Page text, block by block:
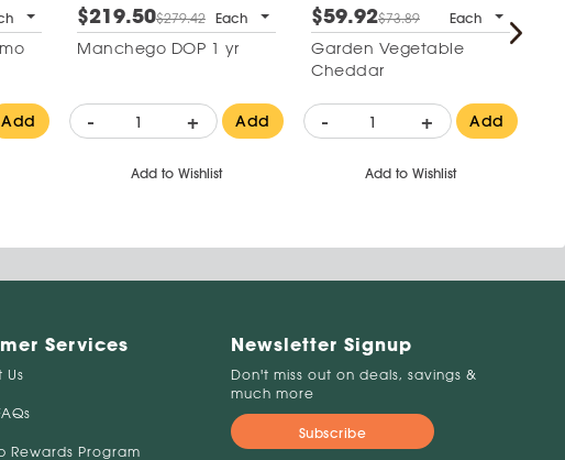
Add
$219.50$279.42 Each
Manchego DOP 1 yr
- + Add
Add to Wishlist
$59.92$73.89 Each
Garden Vegetable
Cheddar
- + Add
Add to Wishlist
Services
Rewards Program
Newsletter Signup
Don't miss out on deals, savings &
much more
Subscribe